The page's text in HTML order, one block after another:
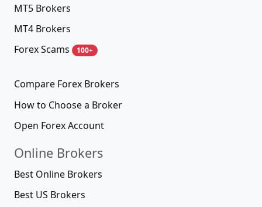
MT5 Brokers
MT4 Brokers
Forex Scams
100+
Compare Forex Brokers
How to Choose a Broker
Open Forex Account
Online Brokers
Best Online Brokers
Best US Brokers